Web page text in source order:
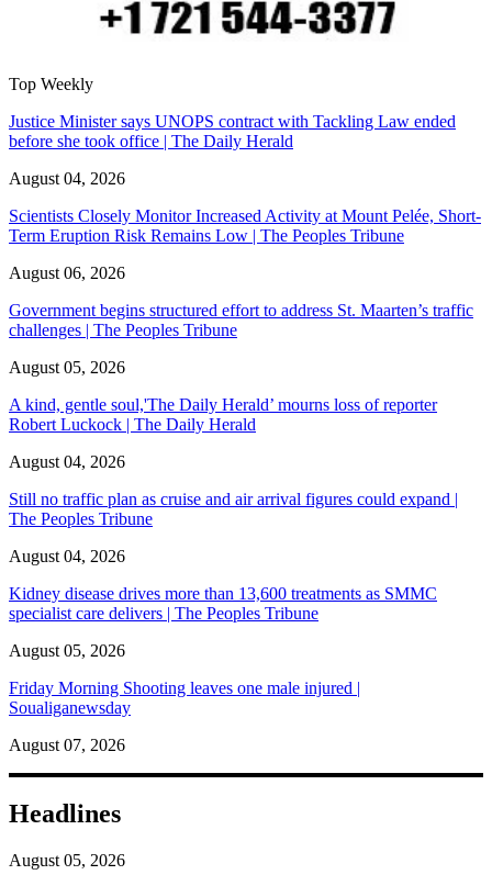
Top Weekly
Justice Minister says UNOPS contract with Tackling Law ended
before she took office | The Daily Herald
August 04, 2026
Scientists Closely Monitor Increased Activity at Mount Pelée, Short-
Term Eruption Risk Remains Low | The Peoples Tribune
August 06, 2026
Government begins structured effort to address St. Maarten’s traffic
challenges | The Peoples Tribune
August 05, 2026
A kind, gentle soul,'The Daily Herald’ mourns loss of reporter
Robert Luckock | The Daily Herald
August 04, 2026
Still no traffic plan as cruise and air arrival figures could expand |
The Peoples Tribune
August 04, 2026
Kidney disease drives more than 13,600 treatments as SMMC
specialist care delivers | The Peoples Tribune
August 05, 2026
Friday Morning Shooting leaves one male injured |
Soualiganewsday
August 07, 2026
Headlines
August 05, 2026